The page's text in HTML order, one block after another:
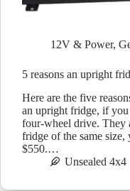
12V & Power,
5 reasons an upright
Here are the five
an upright fridge, if
four-wheel drive. They
fridge of the same
$550.…
Unsealed 4x4